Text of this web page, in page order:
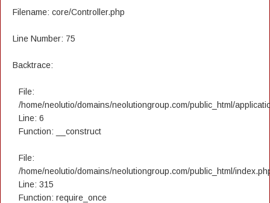
Filename: core/Controller.php
Line Number: 75
Backtrace:
File:
/home/neolutio/domains/neolutiongroup.com/public_html/
Line: 6
Function: __construct
File:
/home/neolutio/domains/neolutiongroup.com/public_html/
Line: 315
Function: require_once